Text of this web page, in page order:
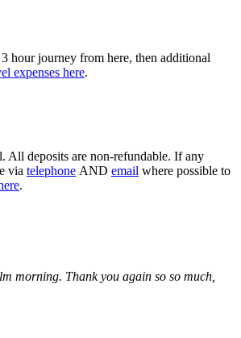
hour journey from here, then additional
expenses here.
All deposits are non-refundable. If any
via telephone AND email where possible to
.
morning. Thank you again so so much,